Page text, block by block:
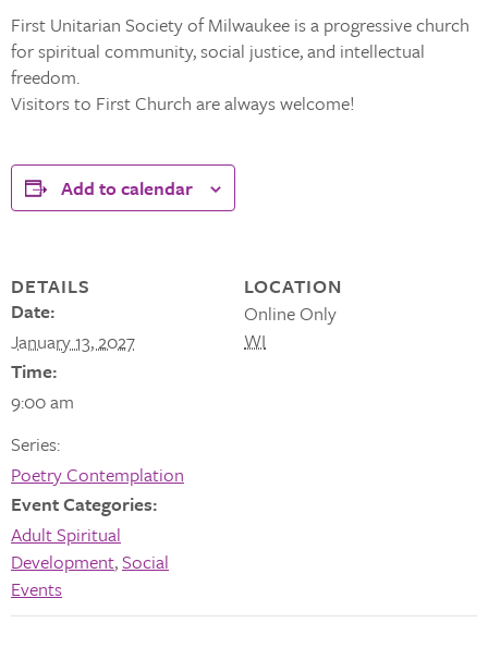
First Unitarian Society of Milwaukee is a progressive church
for spiritual community, social justice, and intellectual
freedom.
Visitors to First Church are always welcome!
Add to calendar
DETAILS
Date:
January 13, 2027
Time:
9:00 am
Series:
Poetry Contemplation
Event Categories:
Adult Spiritual
Development,Social
Events
LOCATION
Online Only
WI